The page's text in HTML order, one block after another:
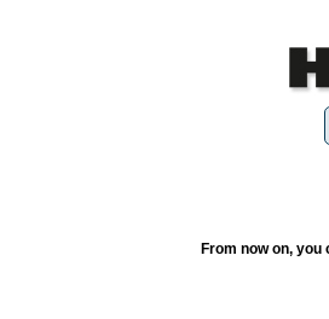
From now on,